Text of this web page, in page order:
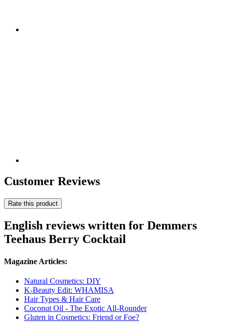
Customer Reviews
Rate this product
English reviews written for Demmers
Teehaus Berry Cocktail
Magazine Articles:
Natural Cosmetics: DIY
K-Beauty Edit: WHAMISA
Hair Types & Hair Care
Coconut Oil - The Exotic All-Rounder
Gluten in Cosmetics: Friend or Foe?